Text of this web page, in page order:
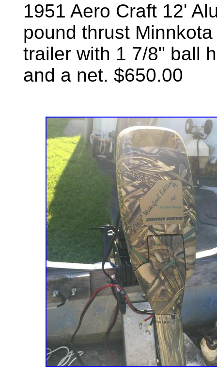
1951 Aero Craft 12'
pound thrust
trailer with 1 7/8" ball
and a net. $650.00